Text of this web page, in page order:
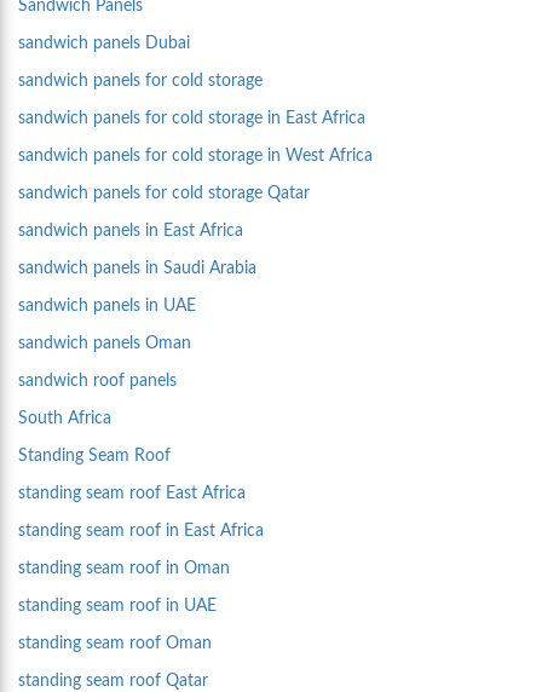
Sandwich Panels
sandwich panels Dubai
sandwich panels for cold storage
sandwich panels for cold storage in East Africa
sandwich panels for cold storage in West Africa
sandwich panels for cold storage Qatar
sandwich panels in East Africa
sandwich panels in Saudi Arabia
sandwich panels in UAE
sandwich panels Oman
sandwich roof panels
South Africa
Standing Seam Roof
standing seam roof East Africa
standing seam roof in East Africa
standing seam roof in Oman
standing seam roof in UAE
standing seam roof Oman
standing seam roof Qatar